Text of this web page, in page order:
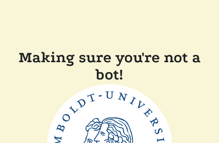
Making sure you're not a
bot!